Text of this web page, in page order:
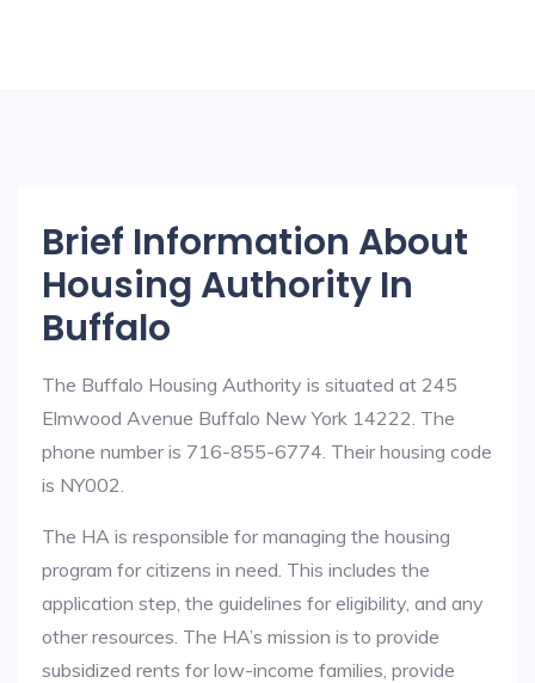
Brief Information About
Housing Authority In
Buffalo
The Buffalo Housing Authority is situated at 245
Elmwood Avenue Buffalo New York 14222. The
phone number is 716-855-6774. Their housing code
is NY002.
The HA is responsible for managing the housing
program for citizens in need. This includes the
application step, the guidelines for eligibility, and any
other resources. The HA’s mission is to provide
subsidized rents for low-income families, provide